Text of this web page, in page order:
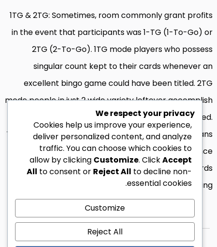
1TG & 2TG: Sometimes, room commonly grant profits
in the event that participants was 1-TG (1-To-Go) or
2TG (2-To-Go). 1TG mode players who possess
singular count kept to their cards whenever an
excellent bingo game could have been titled. 2TG
mode people in just 2 wide variety leftover accomplish
its card in the event the bingo has been obtained.
Therefore, such bedroom provide a few option means
participants is profit a prize. Such professionals hence
profit a percentage of one’s award pond towards
bring.
© 2026 زين ليبيا كل الحقوق محفوظة.
We respect your privacy
Cookies help us improve your experience,
deliver personalized content, and analyze
traffic. You can choose which cookies to
allow by clicking Customize. ClickAccept
All to consent or Reject All to decline non-
essential cookies.
Customize
Reject All